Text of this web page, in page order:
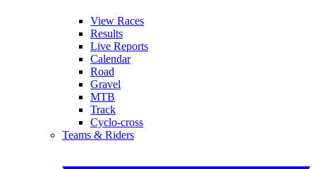
View Races
Results
Live Reports
Calendar
Road
Gravel
MTB
Track
Cyclo-cross
Teams & Riders